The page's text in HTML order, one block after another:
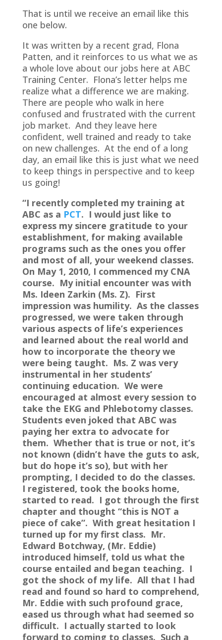
That is until we receive an email like this
one below.
It was written by a recent grad, Flona
Patten, and it reinforces to us what we as
a whole love about our jobs here at ABC
Training Center. Flona’s letter helps me
realize what a difference we are making.
There are people who walk in here
confused and frustrated with the current
job market. And they leave here
confident, well trained and ready to take
on new challenges. At the end of a long
day, an email like this is just what we need
to keep things in perspective and to keep
us going!
“I recently completed my training at
ABC as a PCT. I would just like to
express my sincere gratitude to your
establishment, for making available
programs such as the ones you offer
and most of all, your weekend classes.
On May 1, 2010, I commenced my CNA
course. My initial encounter was with
Ms. Ideen Zarkin (Ms. Z). First
impression was humility. As the classes
progressed, we were taken through
various aspects of life’s experiences
and learned about the real world and
how to incorporate the theory we
were being taught. Ms. Z was very
instrumental in her students’
continuing education. We were
encouraged at almost every session to
take the EKG and Phlebotomy classes.
Students even joked that ABC was
paying her extra to advocate for
them. Whether that is true or not, it’s
not known (didn’t have the guts to ask,
but do hope it’s so), but with her
prompting, I decided to do the classes.
I registered, took the books home,
started to read. I got through the first
chapter and thought “this is NOT a
piece of cake”. With great hesitation I
turned up for my first class. Mr.
Edward Botchway, (Mr. Eddie)
introduced himself, told us what the
course entailed and began teaching. I
got the shock of my life. All that I had
read and found so hard to comprehend,
Mr. Eddie with such profound grace,
eased us through what had seemed so
difficult. I actually started to look
forward to coming to classes. Such a